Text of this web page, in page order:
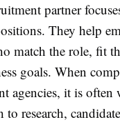
partner
They help
match the role, fit
goals. When
agencies, it is often
to research,